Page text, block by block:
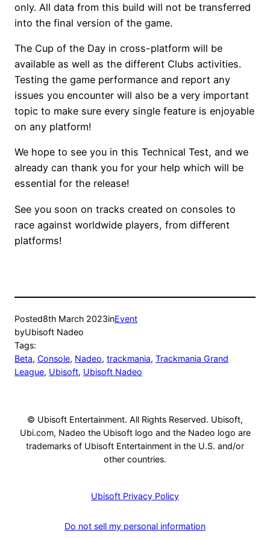
only. All data from this build will not be transferred
into the final version of the game.
The Cup of the Day in cross-platform will be
available as well as the different Clubs activities.
Testing the game performance and report any
issues you encounter will also be a very important
topic to make sure every single feature is enjoyable
on any platform!
We hope to see you in this Technical Test, and we
already can thank you for your help which will be
essential for the release!
See you soon on tracks created on consoles to
race against worldwide players, from different
platforms!
Posted8th March 2023inEvent
byUbisoft Nadeo
Tags:
Beta, Console, Nadeo, trackmania, Trackmania Grand
League, Ubisoft, Ubisoft Nadeo
© Ubisoft Entertainment. All Rights Reserved. Ubisoft,
Ubi.com, Nadeo the Ubisoft logo and the Nadeo logo are
trademarks of Ubisoft Entertainment in the U.S. and/or
other countries.
Ubisoft Privacy Policy
Do not sell my personal information